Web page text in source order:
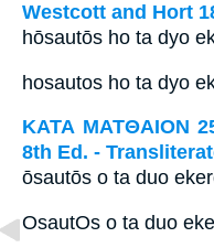
Westcott and Hort
hōsautōs ho ta dyo
hosautos ho ta dyo
ΚΑΤΑ ΜΑΤΘΑΙΟΝ
8th Ed. -
ōsautōs o ta duo
OsautOs o ta duo